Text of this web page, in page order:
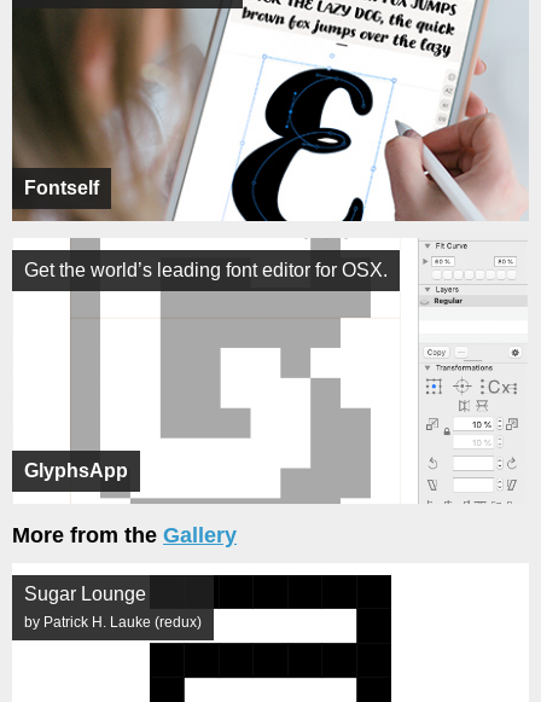
Fontself
GlyphsApp
Get the world’s leading font editor for OSX.
More from the Gallery
Sugar Lounge
by Patrick H. Lauke (redux)